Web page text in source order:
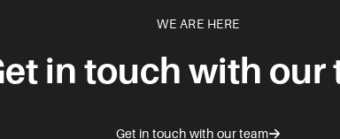
WE ARE HERE
in touch with our
Get in touch with our team